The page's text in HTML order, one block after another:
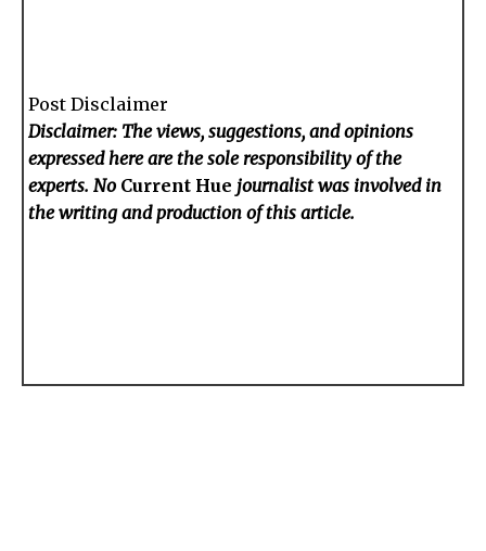
Post Disclaimer
Disclaimer: The views, suggestions, and opinions
expressed here are the sole responsibility of the
experts. No Current Hue journalist was involved in
the writing and production of this article.